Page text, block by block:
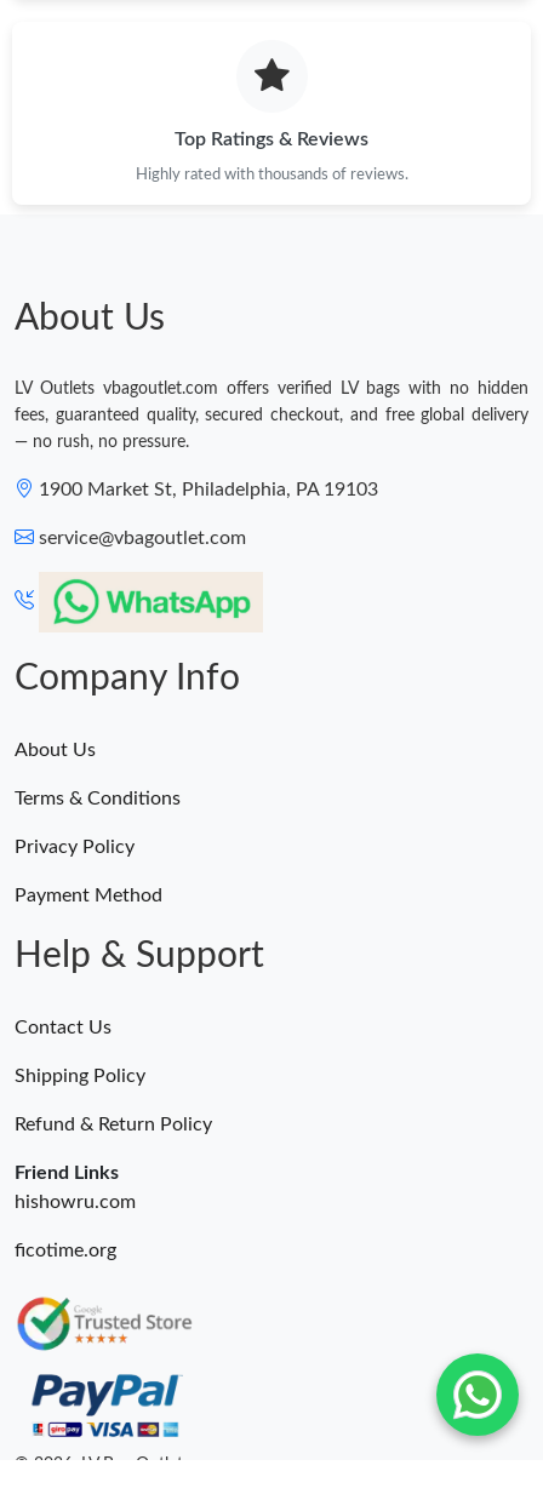
Just Sold: Chris from Hong Kong on Jun 12, 2026 at 1:06 PM.
Just Sold: Paul from Los Angeles on Jun 12, 2026 at 10:48 AM.
Just Sold: Milo from Denver on May 19, 2026 at 8:38 PM.
Top Ratings & Reviews
Highly rated with thousands of reviews.
About Us
LV Outlets vbagoutlet.com offers verified LV bags with no hidden
fees, guaranteed quality, secured checkout, and free global delivery
— no rush, no pressure.
1900 Market St, Philadelphia, PA 19103
service@vbagoutlet.com
Company Info
About Us
Terms & Conditions
Privacy Policy
Payment Method
Help & Support
Contact Us
Shipping Policy
Refund & Return Policy
Friend Links
hishowru.com
ficotime.org
© 2026. LV Bag Outlet